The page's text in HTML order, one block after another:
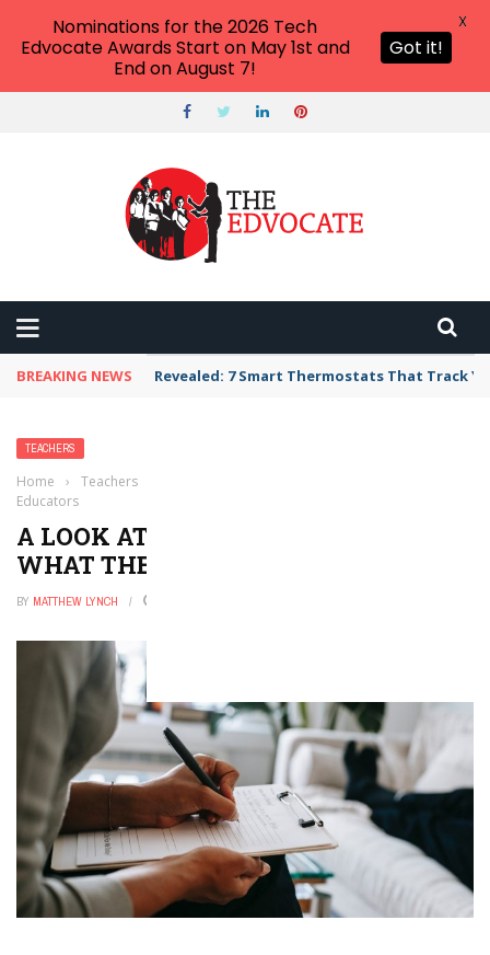
BREAKING NEWS Revealed: 7 Smart Thermostats That Track
TEACHERS
Home › Teachers
Educators
A LOOK AT STUDENT RIGHTS AND
WHAT THEY MEAN FOR EDUCATORS
BY MATTHEW LYNCH
Nominations for the 2026 Tech
Edvocate Awards Start on May 1st and
End on August 7!
Got it!
X